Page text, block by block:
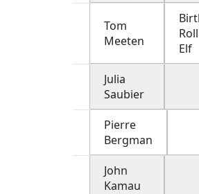
Tom
Meeten
Elf
Julia
Saubier
Pierre
Bergman
John
Kamau